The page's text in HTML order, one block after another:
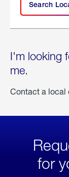
Search
I'm looking
me.
Contact a local
for